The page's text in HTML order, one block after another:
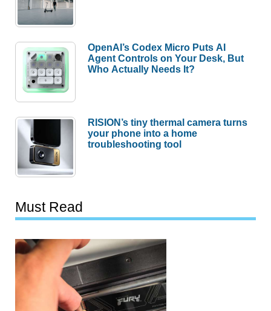
OpenAI’s Codex Micro Puts AI
Agent Controls on Your Desk, But
Who Actually Needs It?
RISION’s tiny thermal camera turns
your phone into a home
troubleshooting tool
Must Read